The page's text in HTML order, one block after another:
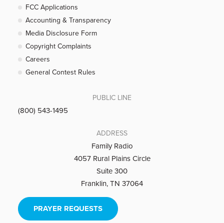
FCC Applications
Accounting & Transparency
Media Disclosure Form
Copyright Complaints
Careers
General Contest Rules
PUBLIC LINE
(800) 543-1495
ADDRESS
Family Radio
4057 Rural Plains Circle
Suite 300
Franklin, TN 37064
PRAYER REQUESTS